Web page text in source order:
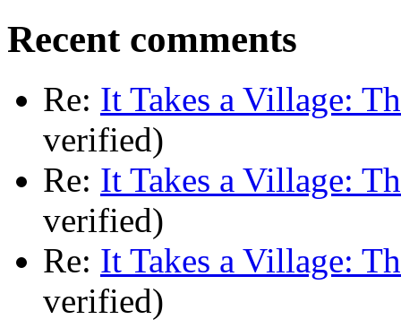
Recent comments
Re: It Takes a Village:
verified)
Re: It Takes a Village:
verified)
Re: It Takes a Village:
verified)